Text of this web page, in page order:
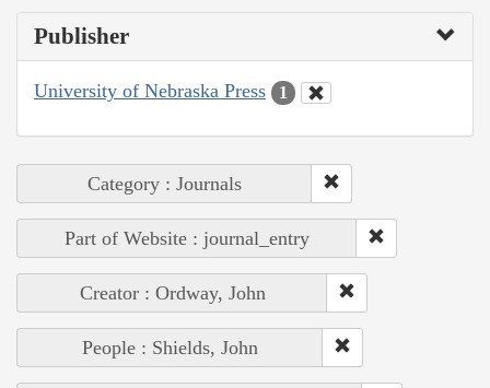
Publisher
University of Nebraska Press 1
Category : Journals
Part of Website : journal_entry
Creator : Ordway, John
People : Shields, John